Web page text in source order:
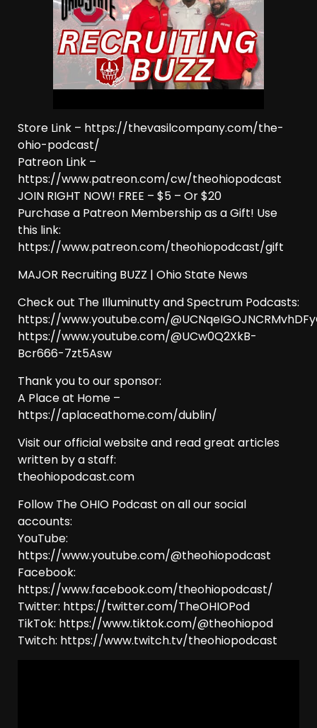
Store Link – https://thevasilcompany.com/the-
ohio-podcast/
Patreon Link –
https://www.patreon.com/cw/theohiopodcast
JOIN RIGHT NOW! FREE – $5 – Or $20
Purchase a Patreon Membership as a Gift! Use
this link:
https://www.patreon.com/theohiopodcast/gift
MAJOR Recruiting BUZZ | Ohio State News
Check out The Illuminutty and Spectrum Podcasts:
https://www.youtube.com/
https://www.youtube.com/@UCw0Q2XkB-
Bcr666-7zt5Asw
Thank you to our sponsor:
A Place at Home –
https://aplaceathome.com/dublin/
Visit our official website and read great articles
written by a staff:
theohiopodcast.com
Follow The OHIO Podcast on all our social
accounts:
YouTube:
https://www.youtube.com/@theohiopodcast
Facebook:
https://www.facebook.com/theohiopodcast/
Twitter: https://twitter.com/TheOHIOPod
TikTok: https://www.tiktok.com/@theohiopod
Twitch: https://www.twitch.tv/theohiopodcast